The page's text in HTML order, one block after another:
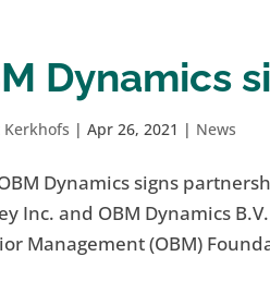
Dynamics
Kerkhofs |Apr 26, 2021 | News
Dynamics signs
Inc. and OBM Dynamics
Management (OBM)